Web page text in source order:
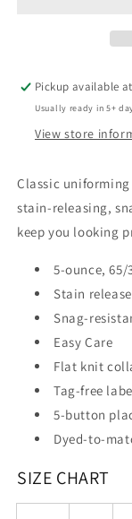
Pickup available
Usually ready in 5+
View store
Classic
stain-releasing,
keep you looking
5-ounce,
Stain release
Snag-
Easy Care
Flat knit
Tag-free
5-button
Dyed-to-
SIZE CHART